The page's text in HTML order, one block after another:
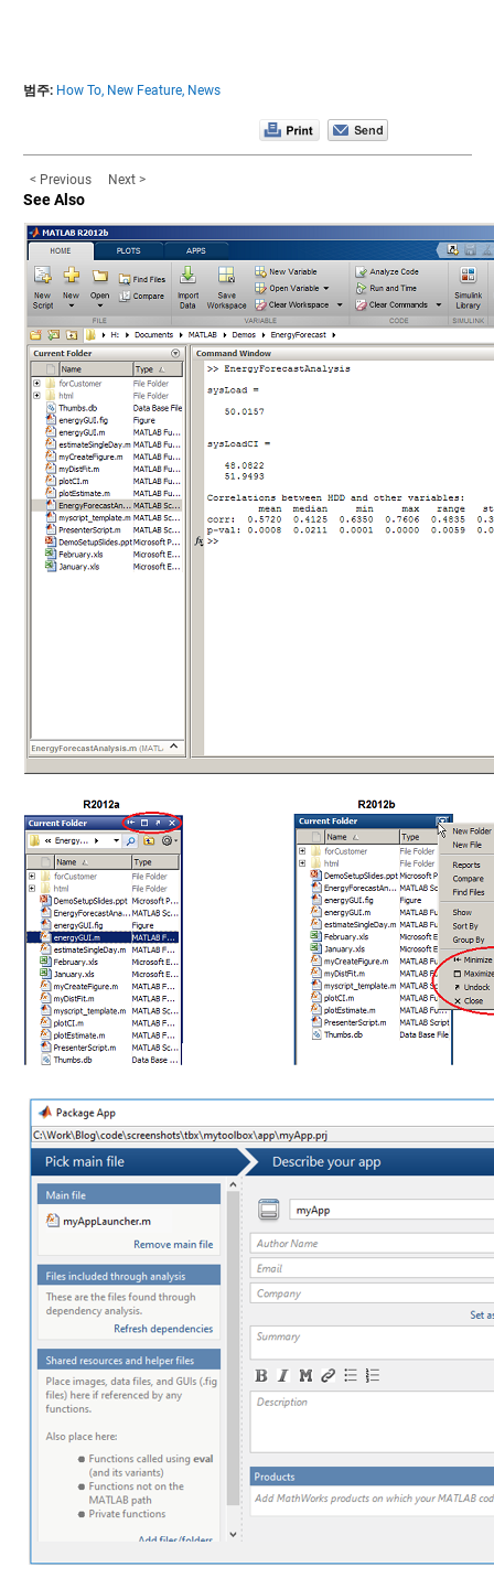
범주: How To, New Feature, News
< Previous Next >
See Also